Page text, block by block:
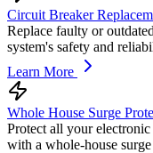
Circuit Breaker
Replace faulty or
system's safety and
Learn More
Whole House Surge
Protect all your
with a whole-house